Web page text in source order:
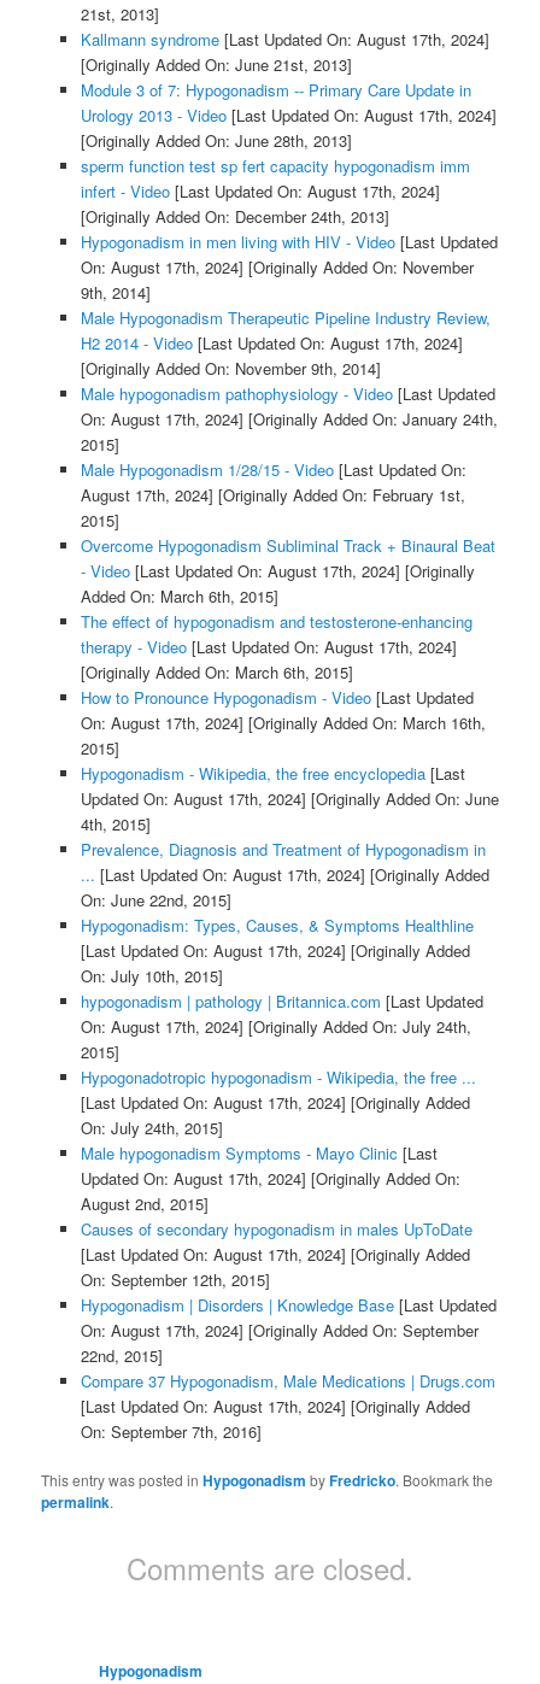
21st, 2013]
Kallmann syndrome[Last Updated On: August 17th, 2024]
[Originally Added On: June 21st, 2013]
Module 3 of 7: Hypogonadism -- Primary Care Update in
Urology 2013 - Video[Last Updated On: August 17th, 2024]
[Originally Added On: June 28th, 2013]
sperm function test sp fert capacity hypogonadism imm
infert - Video[Last Updated On: August 17th, 2024]
[Originally Added On: December 24th, 2013]
Hypogonadism in men living with HIV - Video[Last Updated
On: August 17th, 2024] [Originally Added On: November
9th, 2014]
Male Hypogonadism Therapeutic Pipeline Industry Review,
H2 2014 - Video[Last Updated On: August 17th, 2024]
[Originally Added On: November 9th, 2014]
Male hypogonadism pathophysiology - Video[Last Updated
On: August 17th, 2024] [Originally Added On: January 24th,
2015]
Male Hypogonadism 1/28/15 - Video[Last Updated On:
August 17th, 2024] [Originally Added On: February 1st,
2015]
Overcome Hypogonadism Subliminal Track + Binaural Beat
- Video[Last Updated On: August 17th, 2024] [Originally
Added On: March 6th, 2015]
The effect of hypogonadism and testosterone-enhancing
therapy - Video[Last Updated On: August 17th, 2024]
[Originally Added On: March 6th, 2015]
How to Pronounce Hypogonadism - Video[Last Updated
On: August 17th, 2024] [Originally Added On: March 16th,
2015]
Hypogonadism - Wikipedia, the free encyclopedia[Last
Updated On: August 17th, 2024] [Originally Added On: June
4th, 2015]
Prevalence, Diagnosis and Treatment of Hypogonadism in
... [Last Updated On: August 17th, 2024] [Originally Added
On: June 22nd, 2015]
Hypogonadism: Types, Causes, & Symptoms Healthline
[Last Updated On: August 17th, 2024] [Originally Added
On: July 10th, 2015]
hypogonadism | pathology | Britannica.com [Last Updated
On: August 17th, 2024] [Originally Added On: July 24th,
2015]
Hypogonadotropic hypogonadism - Wikipedia, the free ...
[Last Updated On: August 17th, 2024] [Originally Added
On: July 24th, 2015]
Male hypogonadism Symptoms - Mayo Clinic [Last
Updated On: August 17th, 2024] [Originally Added On:
August 2nd, 2015]
Causes of secondary hypogonadism in males UpToDate
[Last Updated On: August 17th, 2024] [Originally Added
On: September 12th, 2015]
Hypogonadism | Disorders | Knowledge Base[Last Updated
On: August 17th, 2024] [Originally Added On: September
22nd, 2015]
Compare 37 Hypogonadism, Male Medications | Drugs.com
[Last Updated On: August 17th, 2024] [Originally Added
On: September 7th, 2016]
This entry was posted inHypogonadism byFredricko. Bookmark the
permalink.
Comments are closed.
Hypogonadism